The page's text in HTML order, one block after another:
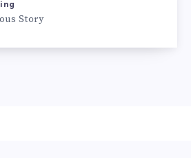
Story